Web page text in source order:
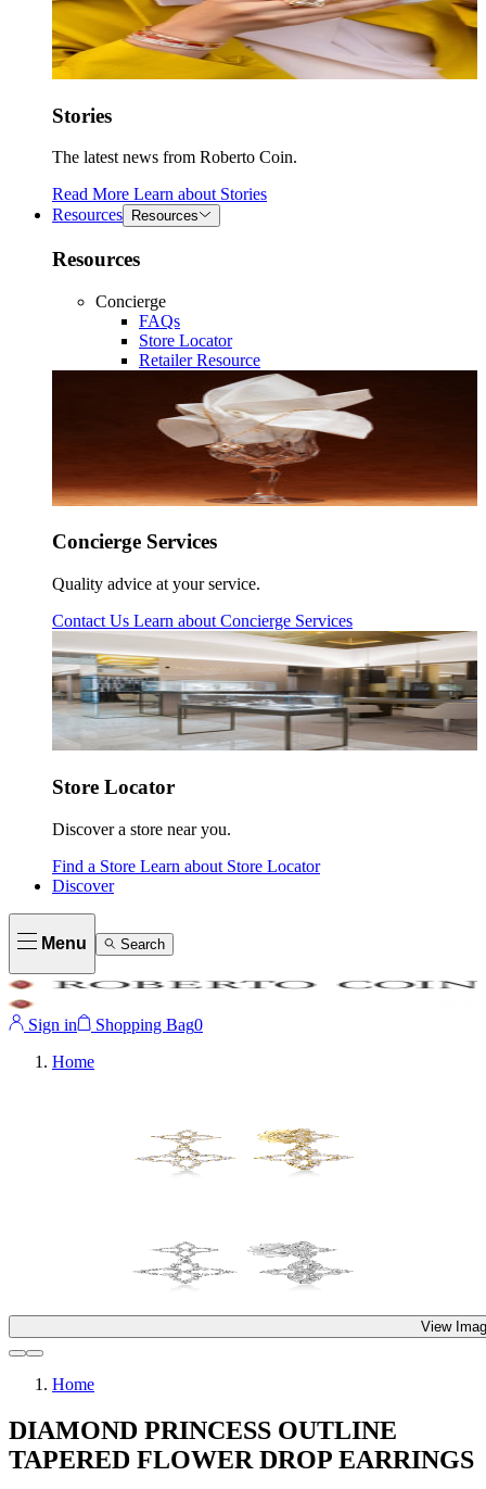
Stories
The latest news from Roberto Coin.
Read More Learn about Stories
Resources
Resources
Resources
Concierge
FAQs
Store Locator
Retailer Resource
Concierge Services
Quality advice at your service.
Contact Us Learn about Concierge Services
Store Locator
Discover a store near you.
Find a Store Learn about Store Locator
Discover
Menu Search
Sign in Shopping Bag0
Home
View
Home
DIAMOND PRINCESS OUTLINE
TAPERED FLOWER DROP EARRINGS